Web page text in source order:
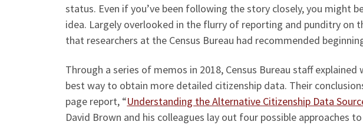
status. Even if you’ve been following the story closely, you might
idea. Largely overlooked in the flurry of reporting and punditry on
that researchers at the Census Bureau had recommended
Through a series of memos in 2018, Census Bureau staff
best way to obtain more detailed citizenship data. Their
page report, “Understanding the Alternative Citizenship Data
David Brown and his colleagues lay out four possible approaches